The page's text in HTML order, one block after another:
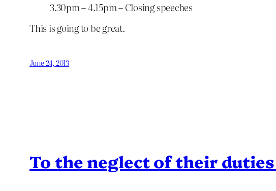
3.30pm – 4.15pm – Closing speeches
This is going to be great.
June 24, 2013
To the neglect of their